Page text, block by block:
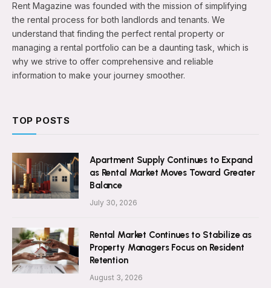
Rent Magazine was founded with the mission of simplifying
the rental process for both landlords and tenants. We
understand that finding the perfect rental property or
managing a rental portfolio can be a daunting task, which is
why we strive to offer comprehensive and reliable
information to make your journey smoother.
TOP POSTS
Apartment Supply Continues to Expand
as Rental Market Moves Toward Greater
Balance
July 30, 2026
Rental Market Continues to Stabilize as
Property Managers Focus on Resident
Retention
August 3, 2026